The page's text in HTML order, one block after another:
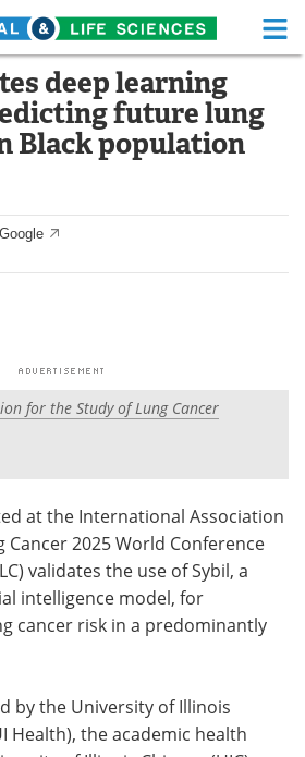
Life Sciences Home
Functional Food
White Papers
Advertise
Become a Member
deep learning
future lung
Black population
for the Study of Lung Cancer
at the International Association
Cancer 2025 World Conference
validates the use of Sybil, a
intelligence model, for
cancer risk in a predominantly
by the University of Illinois
Health), the academic health